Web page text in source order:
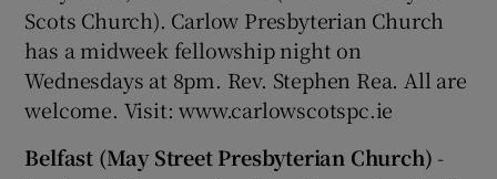
Scots Church). Carlow Presbyterian Church
has a midweek fellowship night on
Wednesdays at 8pm. Rev. Stephen Rea. All are
welcome. Visit: www.carlowscotspc.ie
Belfast (May Street Presbyterian Church) -